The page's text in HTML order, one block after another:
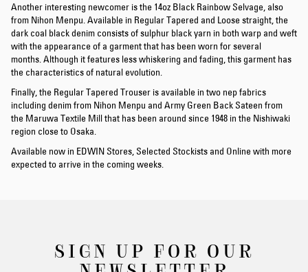
Another interesting newcomer is the 14oz Black Rainbow Selvage, also
from Nihon Menpu. Available in Regular Tapered and Loose straight, the
dark coal black denim consists of sulphur black yarn in both warp and weft
with the appearance of a garment that has been worn for several
months. Although it features less whiskering and fading, this garment has
the characteristics of natural evolution.
Finally, the Regular Tapered Trouser is available in two nep fabrics
including denim from Nihon Menpu and Army Green Back Sateen from
the Maruwa Textile Mill that has been around since 1948 in the Nishiwaki
region close to Osaka.
Available now in EDWIN Stores, Selected Stockists and Online with more
expected to arrive in the coming weeks.
SIGN UP FOR OUR